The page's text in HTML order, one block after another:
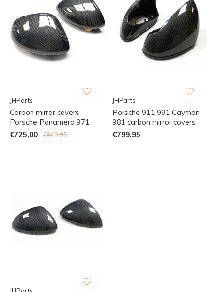
JHParts
Carbon mirror covers
Porsche Panamera 971
€725,00
€849,95
JHParts
Porsche 911 991 Cayman
981 carbon mirror covers
€799,95
JHParts